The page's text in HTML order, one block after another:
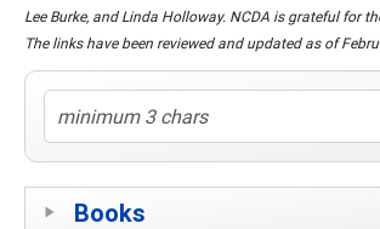
Lee Burke, and Linda Holloway. NCDA is grateful for
The links have been reviewed and updated as of
Books